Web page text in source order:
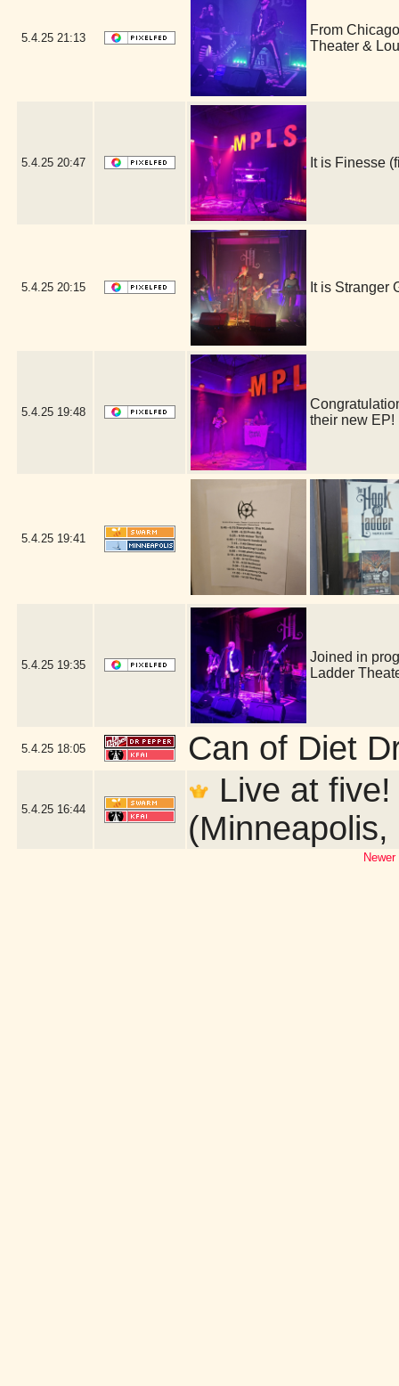
5.4.25 21:13
From
Theater &
5.4.25 20:47 It is Finesse
5.4.25 20:15 It is Stranger
5.4.25 19:48
their new EP!
5.4.25 19:41
5.4.25 19:35
Joined in
Ladder
5.4.25 18:05 Can of Diet
5.4.25 16:44
Live at
(Minneapolis,